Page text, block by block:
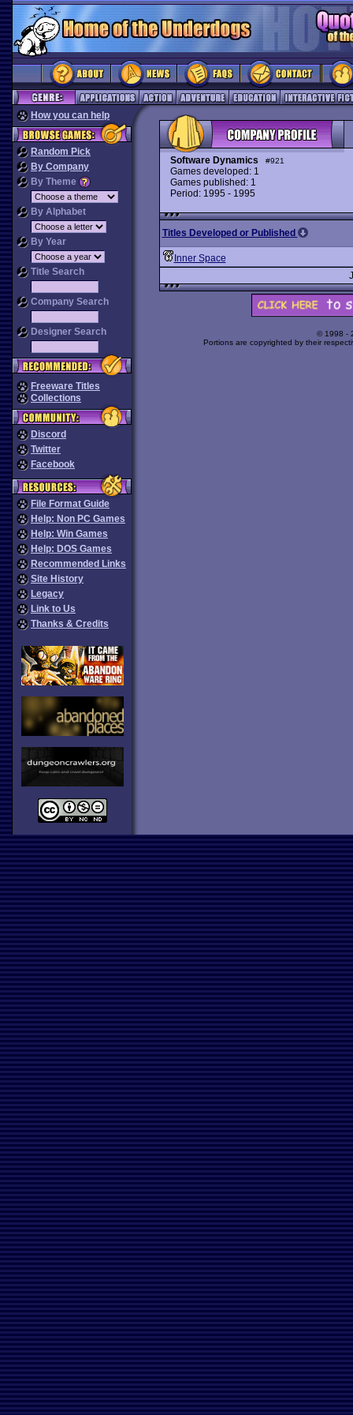
How you can help
Random Pick
By Company
By Theme
By Alphabet
By Year
Title Search
Company Search
Designer Search
Freeware Titles
Collections
Discord
Twitter
Facebook
File Format Guide
Help: Non PC Games
Help: Win Games
Help: DOS Games
Recommended Links
Site History
Legacy
Link to Us
Thanks & Credits
Software Dynamics #921
Games developed: 1
Games published: 1
Period: 1995 - 1995
Titles Developed or Published
Inner Space
© 1998 -
Portions are copyrighted by their